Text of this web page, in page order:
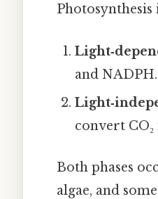
and NADPH.
convert
Both phases
algae, and